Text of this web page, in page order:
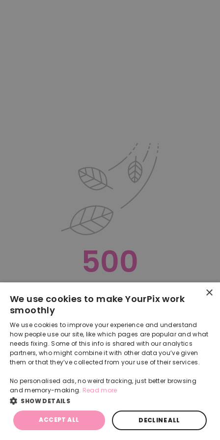
500
Back
×
We use cookies to make YourPix work
smoothly
We use cookies to improve your experience and understand
how people use our site, like which pages are popular and what
needs fixing. Some of this info is shared with our analytics
partners, who might combine it with other data you’ve given
them or that they’ve collected from your use of their services.
No personalised ads, no weird tracking, just better browsing
and memory-making. Read more
SHOW DETAILS
ACCEPT ALL DECLINE ALL